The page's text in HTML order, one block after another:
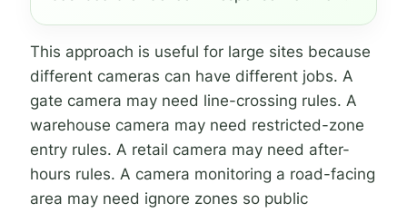
This approach is useful for large sites because
different cameras can have different jobs. A
gate camera may need line-crossing rules. A
warehouse camera may need restricted-zone
entry rules. A retail camera may need after-
hours rules. A camera monitoring a road-facing
area may need ignore zones so public